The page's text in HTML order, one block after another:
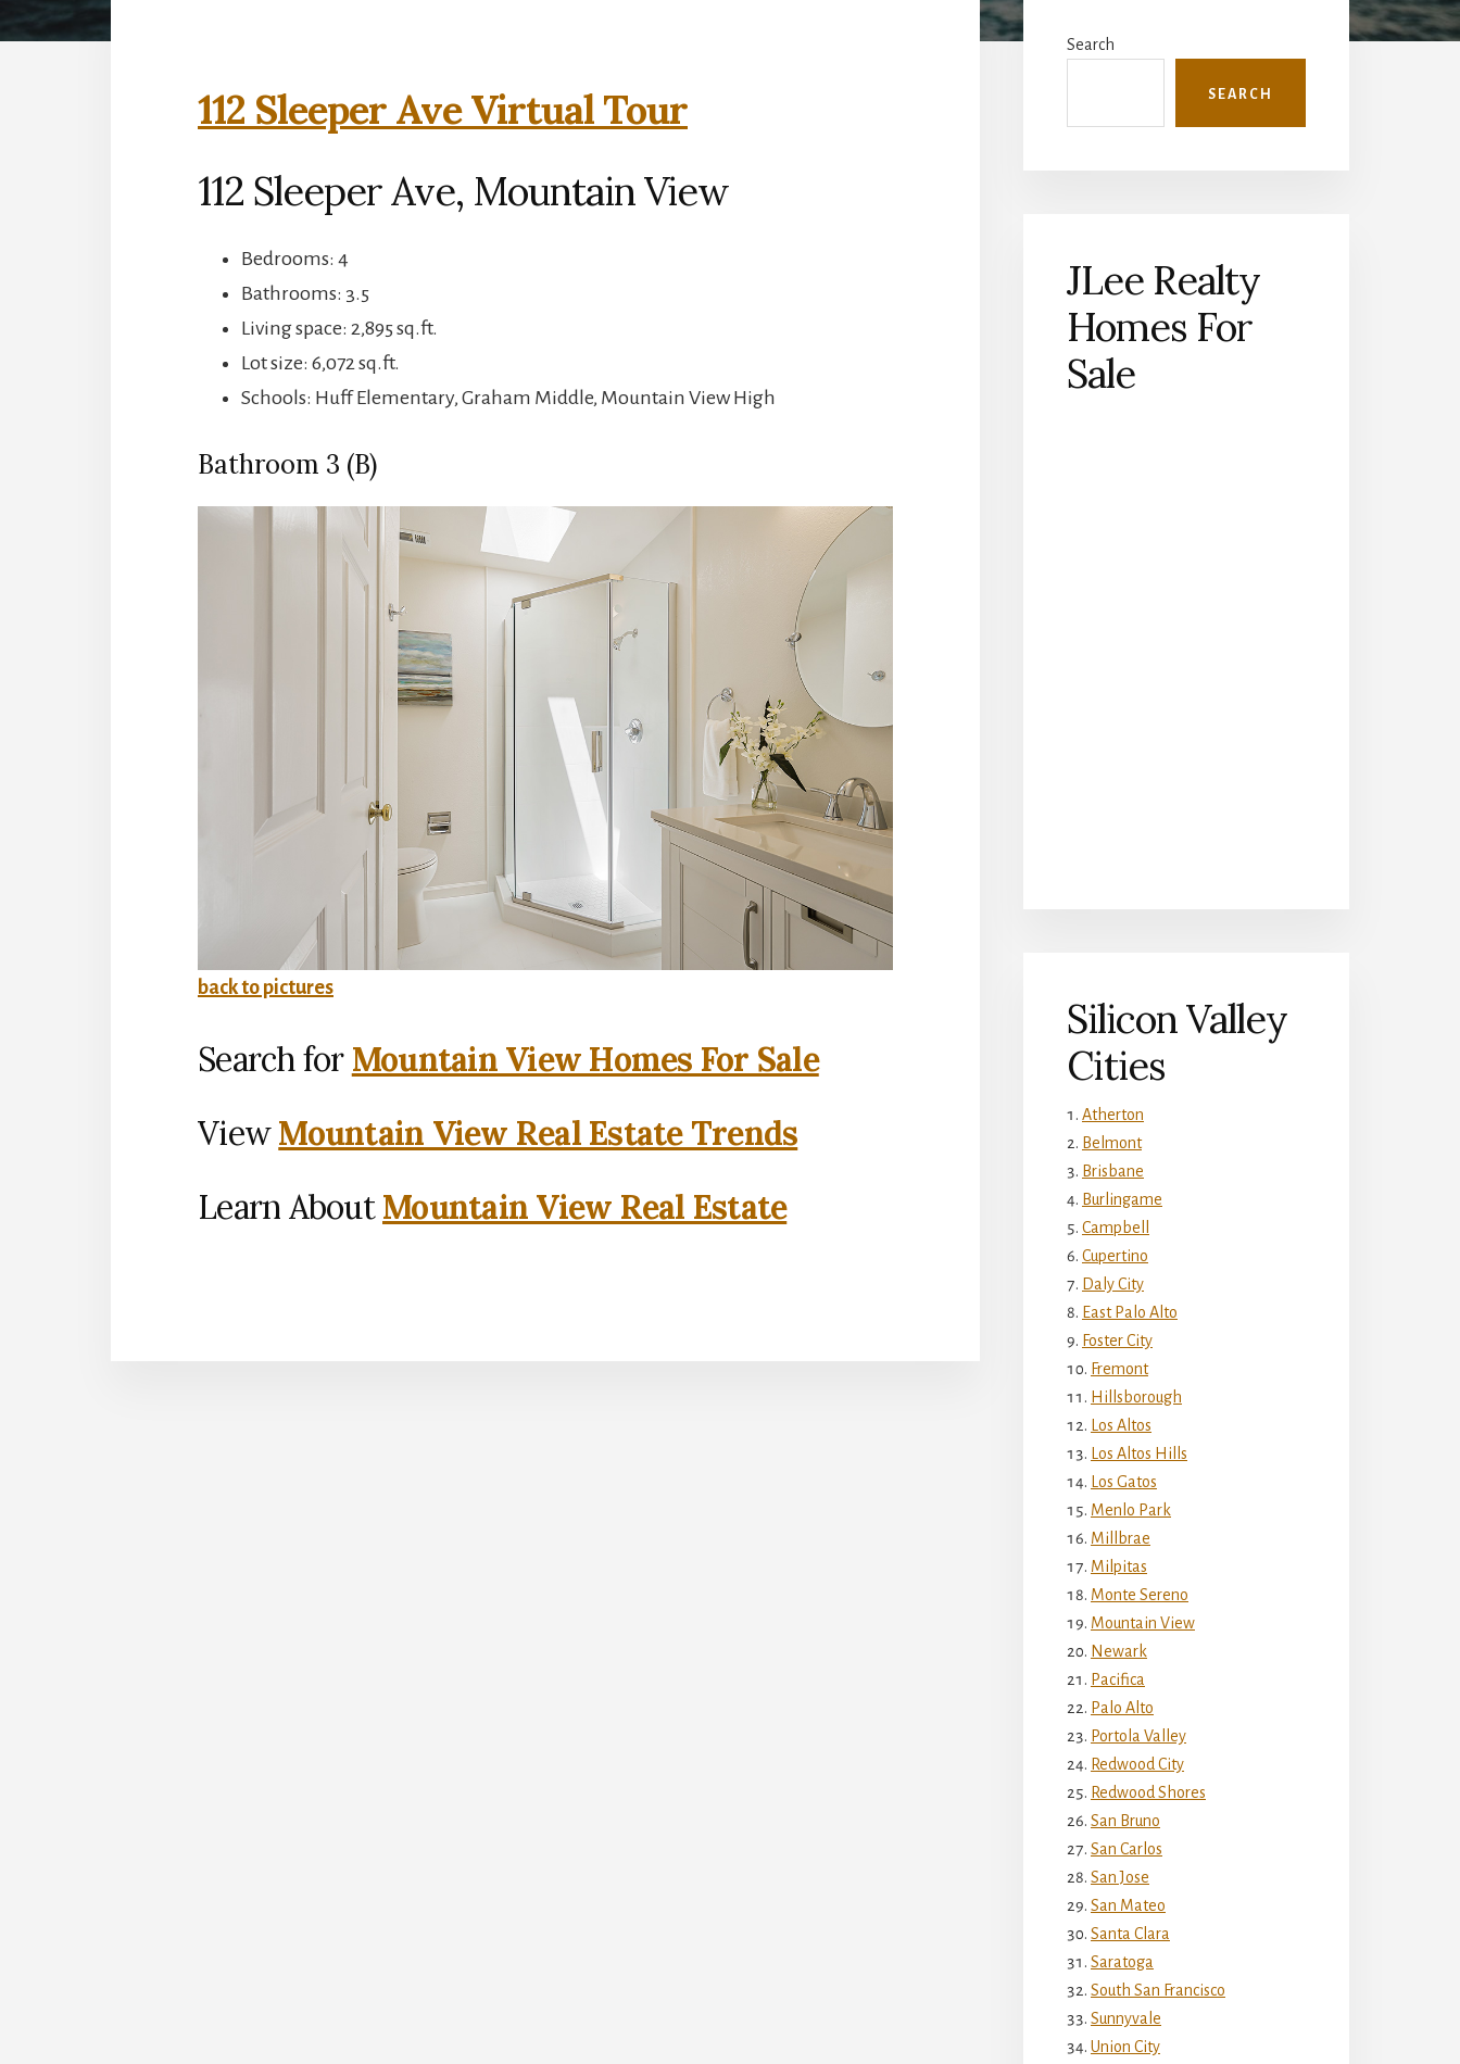
112 Sleeper Ave Virtual Tour
112 Sleeper Ave, Mountain View
Bedrooms: 4
Bathrooms: 3.5
Living space: 2,895 sq.ft.
Lot size: 6,072 sq.ft.
Schools: Huff Elementary, Graham Middle, Mountain View High
Bathroom 3 (B)
back to pictures
Search for Mountain View Homes For Sale
ViewMountain View Real Estate Trends
Learn AboutMountain View Real Estate
Sidebar
Search
SEARCH
JLee Realty
Homes For
Sale
Silicon Valley
Cities
Atherton
Belmont
Brisbane
Burlingame
Campbell
Cupertino
Daly City
East Palo Alto
Foster City
Fremont
Hillsborough
Los Altos
Los Altos Hills
Los Gatos
Menlo Park
Millbrae
Milpitas
Monte Sereno
Mountain View
Newark
Pacifica
Palo Alto
Portola Valley
Redwood City
Redwood Shores
San Bruno
San Carlos
San Jose
San Mateo
Santa Clara
Saratoga
South San Francisco
Sunnyvale
Union City